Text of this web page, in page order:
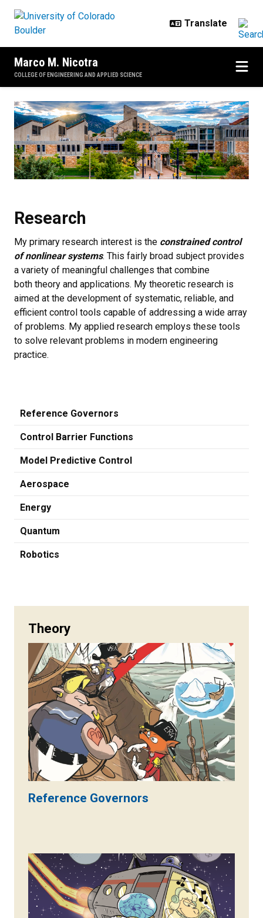
Marco M. Nicotra
COLLEGE OF ENGINEERING AND APPLIED SCIENCE
Research
Research
My primary research interest is the constrained control
of nonlinear systems. This fairly broad subject provides
a variety of meaningful challenges that combine
both theory and applications. My theoretic research is
aimed at the development of systematic, reliable, and
efficient control tools capable of addressing a wide array
of problems. My applied research employs these tools
to solve relevant problems in modern engineering
practice.
Reference Governors
Control Barrier Functions
Model Predictive Control
Aerospace
Energy
Quantum
Robotics
Theory
Reference Governors